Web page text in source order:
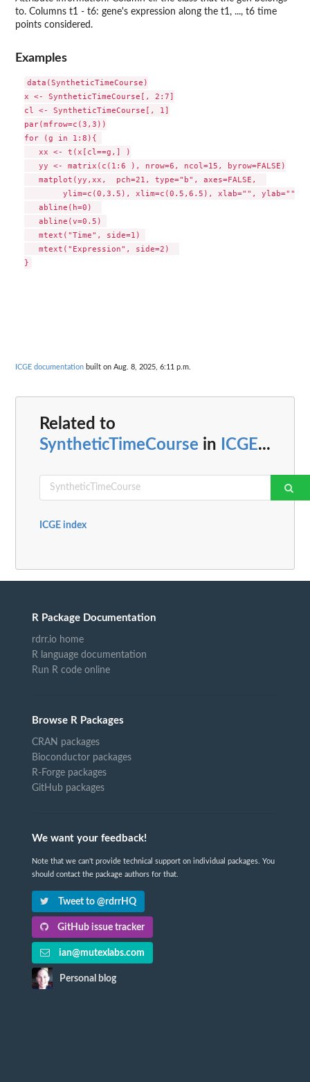
to. Columns t1 - t6: gene's expression along the t1, ..., t6 time
points considered.
Examples
data(SyntheticTimeCourse)
x <- SyntheticTimeCourse[, 2:7]
cl <- SyntheticTimeCourse[, 1]
par(mfrow=c(3,3))
for (g in 1:8){
   xx <- t(x[cl==g,] )
   yy <- matrix(c(1:6 ), nrow=6, ncol=15, byrow=FALSE)
   matplot(yy,xx,  pch=21, type="b", axes=FALSE,
ylim=c(0,3.5), xlim=c(0.5,6.5), xlab="", ylab="",
   abline(h=0)
   abline(v=0.5)
   mtext("Time", side=1)
   mtext("Expression", side=2)
ICGE documentation built on Aug. 8, 2025, 6:11 p.m.
Related to
SyntheticTimeCourse in ICGE...
ICGE index
R Package Documentation
rdrr.io home
R language documentation
Run R code online
Browse R Packages
CRAN packages
Bioconductor packages
R-Forge packages
GitHub packages
We want your feedback!
Note that we can't provide technical support on individual packages. You
should contact the package authors for that.
Tweet to @rdrrHQ
GitHub issue tracker
ian@mutexlabs.com
Personal blog